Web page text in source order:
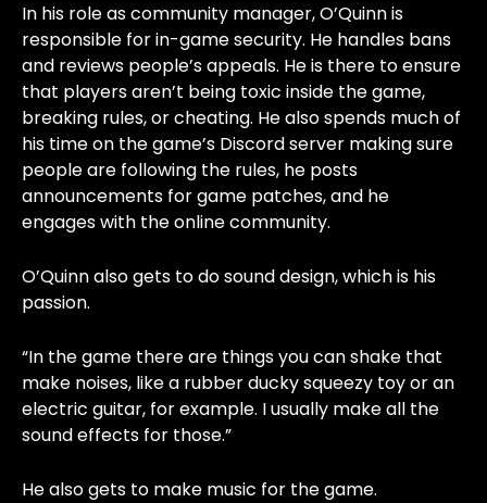
In his role as community manager, O’Quinn is
responsible for in-game security. He handles bans
and reviews people’s appeals. He is there to ensure
that players aren’t being toxic inside the game,
breaking rules, or cheating. He also spends much of
his time on the game’s Discord server making sure
people are following the rules, he posts
announcements for game patches, and he
engages with the online community.
O’Quinn also gets to do sound design, which is his
passion.
“In the game there are things you can shake that
make noises, like a rubber ducky squeezy toy or an
electric guitar, for example. I usually make all the
sound effects for those.”
He also gets to make music for the game.